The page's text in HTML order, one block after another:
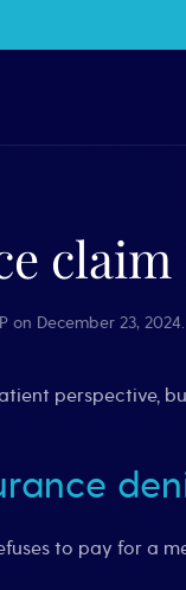
claim
on December 23, 2024
perspective,
to pay for a